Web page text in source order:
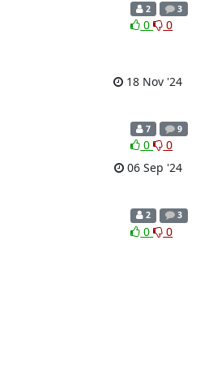
2 3
0 0
18 Nov '24
7 9
0
0
06 Sep '24
2 3
0 0